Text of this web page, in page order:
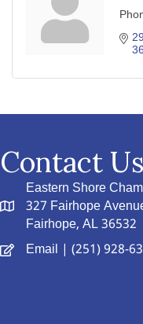
Contact Us
Eastern Shore
327 Fairhope
Fairhope, AL 36532
Email | (251) 928-